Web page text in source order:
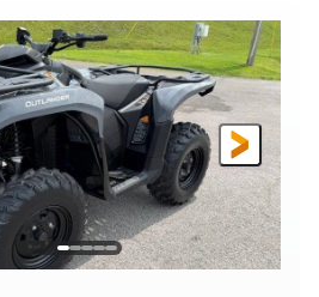
REAR SHOCKS
Twin tube
L X W X H
98 x 48.1 x 56 in.
CLEARANCE